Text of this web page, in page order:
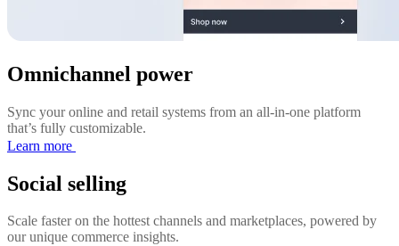
Omnichannel power
Sync your online and retail systems from an all-in-one platform
that’s fully customizable.
Learn more
Social selling
Scale faster on the hottest channels and marketplaces, powered by
our unique commerce insights.